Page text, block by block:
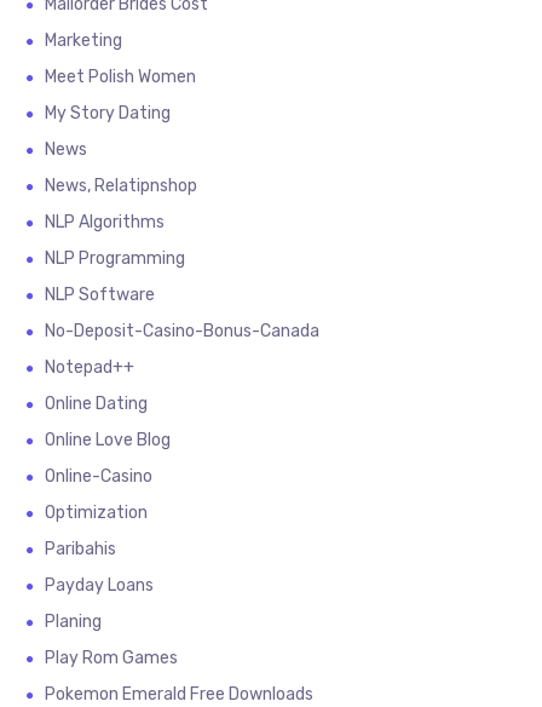
Mailorder Brides Cost
Marketing
Meet Polish Women
My Story Dating
News
News, Relatipnshop
NLP Algorithms
NLP Programming
NLP Software
No-Deposit-Casino-Bonus-Canada
Notepad++
Online Dating
Online Love Blog
Online-Casino
Optimization
Paribahis
Payday Loans
Planing
Play Rom Games
Pokemon Emerald Free Downloads